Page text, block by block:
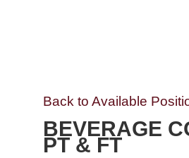
Back to Available
BEVERAGE
PT & FT